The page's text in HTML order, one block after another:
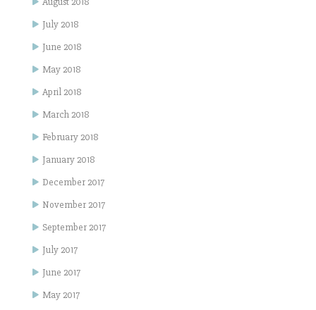
July 2018
June 2018
May 2018
April 2018
March 2018
February 2018
January 2018
December 2017
November 2017
September 2017
July 2017
June 2017
May 2017